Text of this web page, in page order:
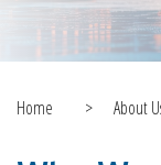
Home > About